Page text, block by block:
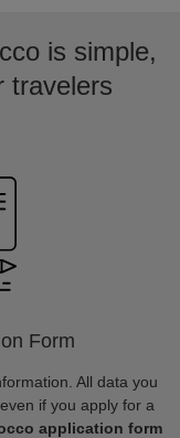
is simple,
travelers
Form
All data you
if you apply for a
application form